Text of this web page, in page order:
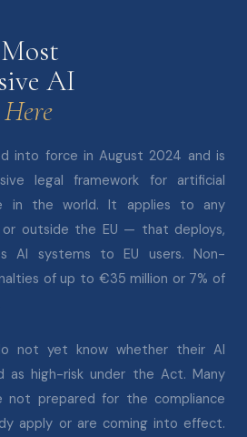
AI
into force in August 2024 and is
legal framework for artificial
in the world. It applies to any
outside the EU — that deploys,
AI systems to EU users. Non-
of up to €35 million or 7% of
not yet know whether their AI
as high-risk under the Act. Many
not prepared for the compliance
apply or are coming into effect.